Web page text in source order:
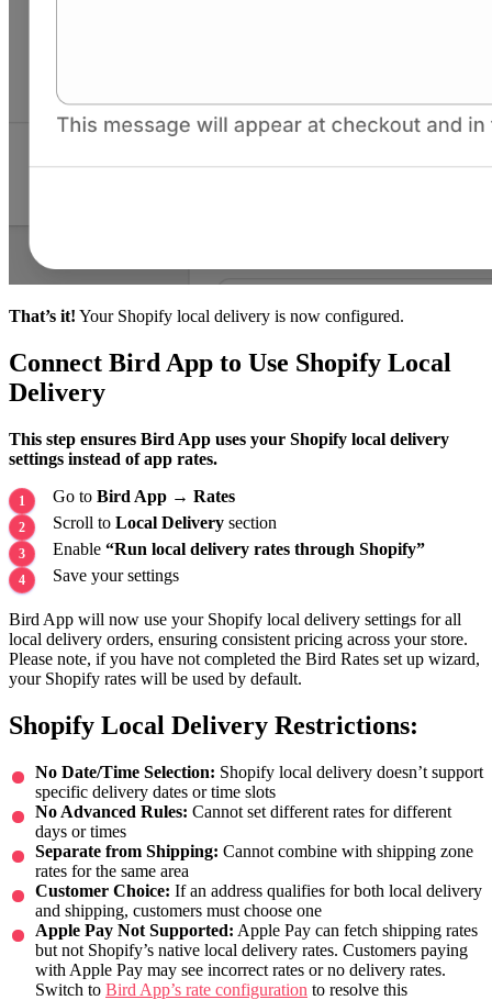
That’s it! Your Shopify local delivery is now configured.
Connect Bird App to Use Shopify Local
Delivery
This step ensures Bird App uses your Shopify local delivery
settings instead of app rates.
Go to Bird App → Rates
Scroll to Local Delivery section
Enable “Run local delivery rates through Shopify”
Save your settings
Bird App will now use your Shopify local delivery settings for all
local delivery orders, ensuring consistent pricing across your store.
Please note, if you have not completed the Bird Rates set up wizard,
your Shopify rates will be used by default.
Shopify Local Delivery Restrictions:
No Date/Time Selection: Shopify local delivery doesn’t support
specific delivery dates or time slots
No Advanced Rules: Cannot set different rates for different
days or times
Separate from Shipping: Cannot combine with shipping zone
rates for the same area
Customer Choice: If an address qualifies for both local delivery
and shipping, customers must choose one
Apple Pay Not Supported: Apple Pay can fetch shipping rates
but not Shopify’s native local delivery rates. Customers paying
with Apple Pay may see incorrect rates or no delivery rates.
Switch to Bird App’s rate configuration to resolve this